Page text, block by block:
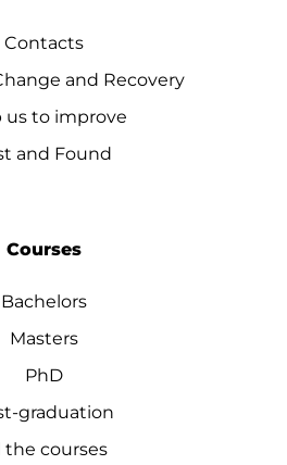
Contacts
and Recovery
us to improve
and Found
Courses
Bachelors
Masters
PhD
graduation
the courses